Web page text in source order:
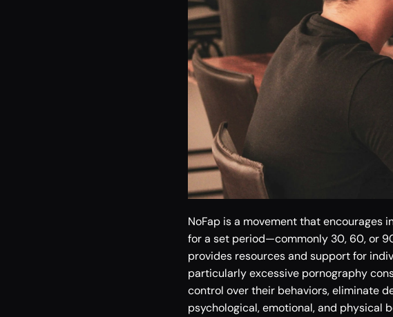
NoFap is a movement that encourages
for a set period—commonly 30, 60, or
provides resources and support for
particularly excessive pornography
control over their behaviors, eliminate
psychological, emotional, and physical